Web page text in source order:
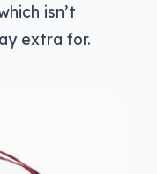
isn’t
extra for.